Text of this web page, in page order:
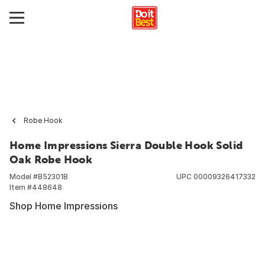
Robe Hook
Home Impressions Sierra Double Hook Solid
Oak Robe Hook
Model #B52301B
Item #448648
UPC 00009326417332
Shop Home Impressions